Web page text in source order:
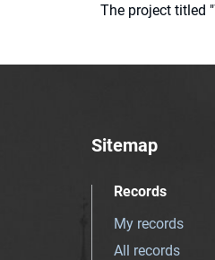
The project titled
Sitemap
Records
My records
All records